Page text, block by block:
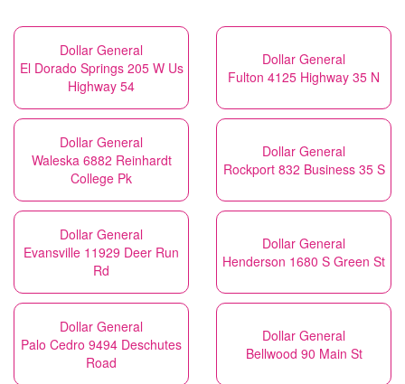
Dollar General
El Dorado Springs 205 W Us
Highway 54
Dollar General
Fulton 4125 Highway 35 N
Dollar General
Waleska 6882 Reinhardt
College Pk
Dollar General
Rockport 832 Business 35 S
Dollar General
Evansville 11929 Deer Run
Rd
Dollar General
Henderson 1680 S Green St
Dollar General
Palo Cedro 9494 Deschutes
Road
Dollar General
Bellwood 90 Main St